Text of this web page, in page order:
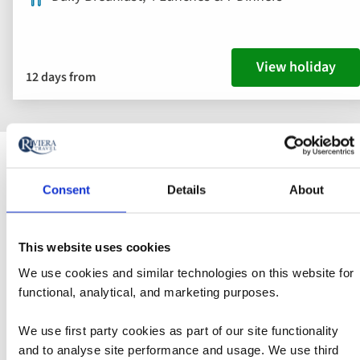
Consent Details About
This website uses cookies
We use cookies and similar technologies on this website for
functional, analytical, and marketing purposes.
We use first party cookies as part of our site functionality
and to analyse site performance and usage. We use third
12 days from View holiday
Discover Tours to Croatia
Dalmatian coastline will be a real highlight of your trip.
Hundreds of miles of dramatic limestone cliffs and
lush pine forests plunge down to the sapphire-blue
from Zadar in the north to the border with Montenegro